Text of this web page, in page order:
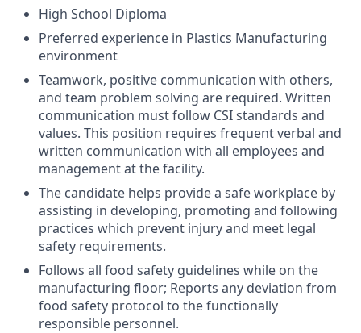
High School Diploma
Preferred experience in Plastics Manufacturing
environment
Teamwork, positive communication with others,
and team problem solving are required. Written
communication must follow CSI standards and
values. This position requires frequent verbal and
written communication with all employees and
management at the facility.
The candidate helps provide a safe workplace by
assisting in developing, promoting and following
practices which prevent injury and meet legal
safety requirements.
Follows all food safety guidelines while on the
manufacturing floor; Reports any deviation from
food safety protocol to the functionally
responsible personnel.